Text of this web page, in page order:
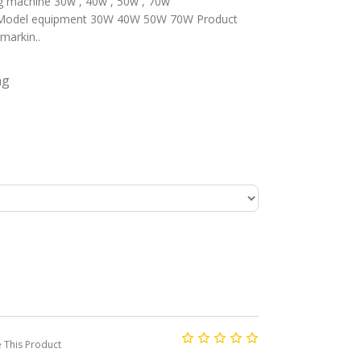
30W 40W 50W 70W Product
This Product